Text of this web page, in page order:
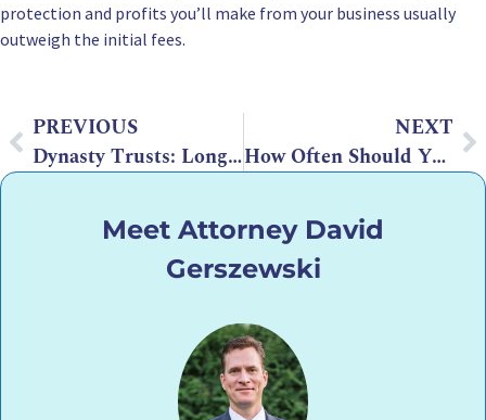
protection and profits you’ll make from your business usually
outweigh the initial fees.
PREVIOUS
Dynasty Trusts: Long-Term Legacy Planning with a Trust Attorney
NEXT
How Often Should You Update Your Will? Key Signs to Watch
Meet Attorney David
Gerszewski